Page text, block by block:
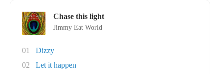
Chase this light
Jimmy Eat World
01
Dizzy
02
Let it happen